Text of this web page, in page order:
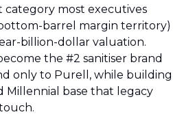
category most executives
barrel margin territory)
billion-dollar valuation.
the #2 sanitiser brand
only to Purell, while building
Millennial base that legacy